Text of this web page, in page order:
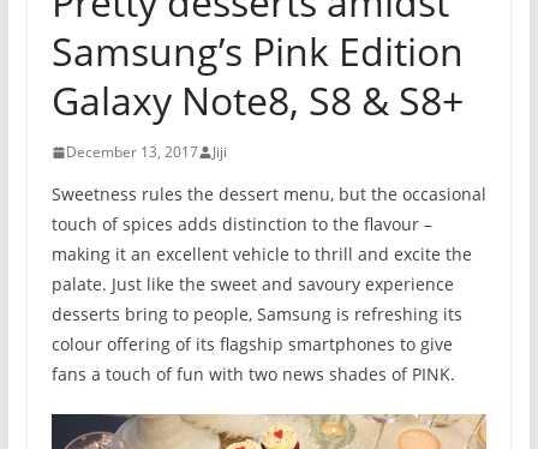
Samsung’s Pink Edition
Galaxy Note8, S8 & S8+
December 13, 2017 Jiji
Sweetness rules the dessert menu, but the occasional
touch of spices adds distinction to the flavour –
making it an excellent vehicle to thrill and excite the
palate. Just like the sweet and savoury experience
desserts bring to people, Samsung is refreshing its
colour offering of its flagship smartphones to give
fans a touch of fun with two news shades of PINK.